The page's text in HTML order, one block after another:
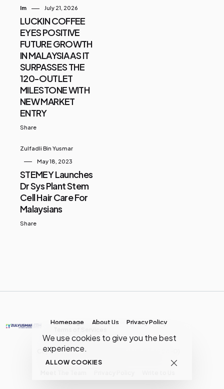
We use cookies to give you the best
experience.
ALLOW COOKIES
Im July 21, 2026
LUCKIN COFFEE
EYES POSITIVE
FUTURE GROWTH
IN MALAYSIA AS IT
SURPASSES THE
120-OUTLET
MILESTONE WITH
NEW MARKET
ENTRY
Share
Zulfadli Bin Yusmar
May 18, 2023
STEMEY Launches
Dr Sys Plant Stem
Cell Hair Care For
Malaysians
Share
Homepage About Us
Privacy Policy
Copyright © MY Media Network | (JR0134904-D)